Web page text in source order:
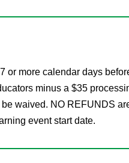
or more calendar days
minus a $35
waived. NO REFUNDS
event start date.